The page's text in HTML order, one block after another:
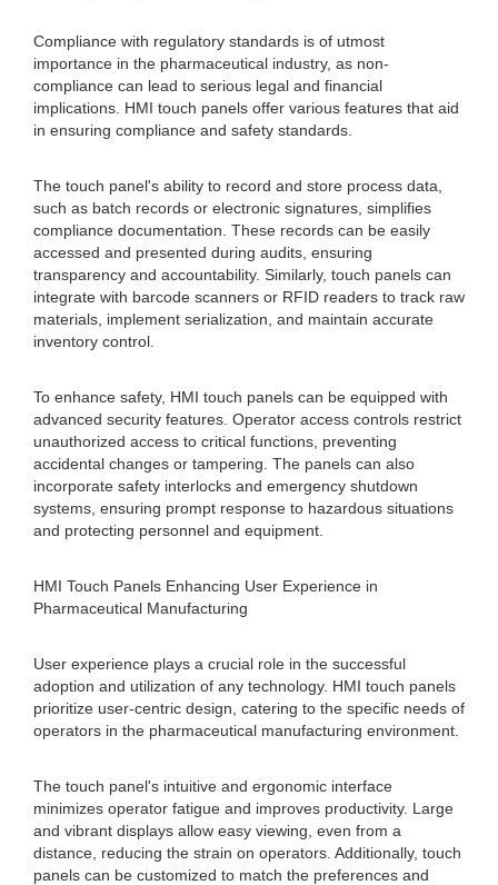
Compliance with regulatory standards is of utmost
importance in the pharmaceutical industry, as non-
compliance can lead to serious legal and financial
implications. HMI touch panels offer various features that aid
in ensuring compliance and safety standards.
The touch panel's ability to record and store process data,
such as batch records or electronic signatures, simplifies
compliance documentation. These records can be easily
accessed and presented during audits, ensuring
transparency and accountability. Similarly, touch panels can
integrate with barcode scanners or RFID readers to track raw
materials, implement serialization, and maintain accurate
inventory control.
To enhance safety, HMI touch panels can be equipped with
advanced security features. Operator access controls restrict
unauthorized access to critical functions, preventing
accidental changes or tampering. The panels can also
incorporate safety interlocks and emergency shutdown
systems, ensuring prompt response to hazardous situations
and protecting personnel and equipment.
HMI Touch Panels Enhancing User Experience in
Pharmaceutical Manufacturing
User experience plays a crucial role in the successful
adoption and utilization of any technology. HMI touch panels
prioritize user-centric design, catering to the specific needs of
operators in the pharmaceutical manufacturing environment.
The touch panel's intuitive and ergonomic interface
minimizes operator fatigue and improves productivity. Large
and vibrant displays allow easy viewing, even from a
distance, reducing the strain on operators. Additionally, touch
panels can be customized to match the preferences and